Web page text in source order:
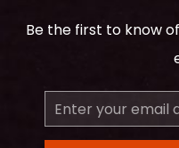
Be the first to know
Email
Address